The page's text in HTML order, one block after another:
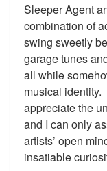
Sleeper Agent
combination of
swing sweetly
garage tunes
all while
musical
appreciate the
and I can only
artists’ open
insatiable